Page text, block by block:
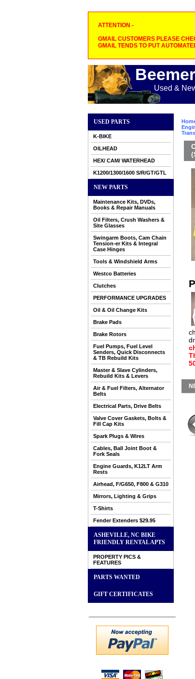
ATTENTION -
GMAIL CUSTOMERS PLEASE
GMAIL TENDS TO PUT
Used &
USED PARTS
K-BIKE
OILHEAD
HEX/ CAM/ WATERHEAD
K1200/1300/1600 S/R/GT/GTL
NEW PARTS
Maintenance Kits, DVDs,
Books & Repair Manuals
Oil Filters, Crush Washers &
Site Glasses
Swingarm Boots, Cam Chain
Tension-er Kits & Integral
Case Hinges
Tools & Windshield Arms
Westco Batteries
Clutches
PERFORMANCE UPGRADES
Oil & Oil Change Kits
Brake Pads
Brake Rotors
Fuel Pumps, Fuel Level
Senders, Quick Disconnects
& TB Rebuild Kits
Master & Slave Cylinders,
Rebuild Kits & Levers
Air & Fuel Filters, Alternator
Belts
Electrical Parts, Drive Belts
Valve Cover Gaskets, Bolts &
Fill Cap Kits
Spark Plugs & Wires
Cables, Ball Joint Boot &
Fork Seals
Engine Guards, K12LT Arm
Rests
Airhead, F/G650, F800 & G310
Mirrors, Lighting & Grips
T-Shirts
Fender Extenders $29.95
ASHEVILLE, NC BIKE
FRIENDLY RENTAL APTS
PROPERTY PICS &
FEATURES
PARTS WANTED
GIFT CERTIFICATES